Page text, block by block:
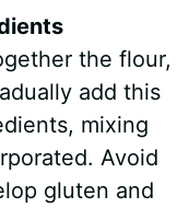
the flour,
add this
mixing
Avoid
gluten and